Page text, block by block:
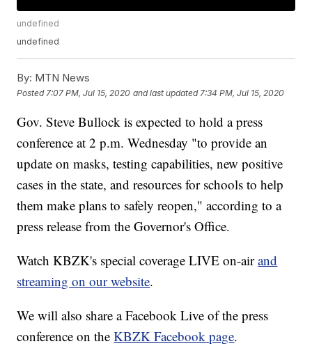
undefined
undefined
By: MTN News
Posted 7:07 PM, Jul 15, 2020 and last updated 7:34 PM, Jul 15, 2020
Gov. Steve Bullock is expected to hold a press
conference at 2 p.m. Wednesday "to provide an
update on masks, testing capabilities, new positive
cases in the state, and resources for schools to help
them make plans to safely reopen," according to a
press release from the Governor's Office.
Watch KBZK's special coverage LIVE on-airand
streaming on our website.
We will also share a Facebook Live of the press
conference on theKBZK Facebook page.